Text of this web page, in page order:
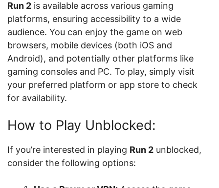
Run 2 is available across various gaming
platforms, ensuring accessibility to a wide
audience. You can enjoy the game on web
browsers, mobile devices (both iOS and
Android), and potentially other platforms like
gaming consoles and PC. To play, simply visit
your preferred platform or app store to check
for availability.
How to Play Unblocked:
If you’re interested in playing Run 2 unblocked,
consider the following options: